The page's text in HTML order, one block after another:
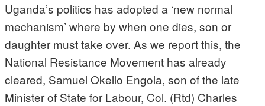
Uganda’s politics has adopted a ‘new normal
mechanism’ where by when one dies, son or
daughter must take over. As we report this, the
National Resistance Movement has already
cleared, Samuel Okello Engola, son of the late
Minister of State for Labour, Col. (Rtd) Charles